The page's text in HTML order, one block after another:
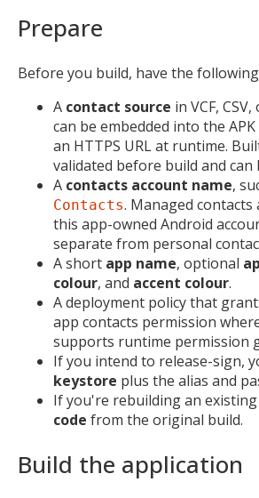
Prepare
Before you build, have the
A contact source in VCF,
can be embedded into the
an HTTPS URL at runtime.
validated before build and can
A contacts account name,
Contacts. Managed
this app-owned Android
separate from personal
A short app name, optional
colour, and accent colour.
A deployment policy that
app contacts permission
supports runtime permission
If you intend to release-sign,
keystore plus the alias and
If you're rebuilding an
code from the original build.
Build the application